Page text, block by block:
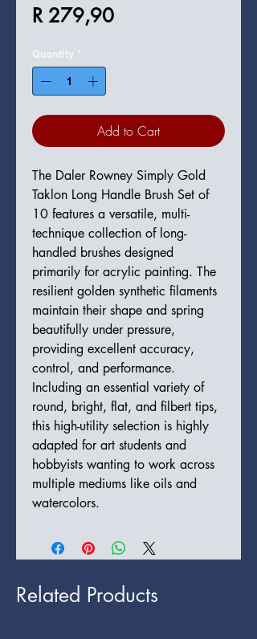
R 279,90Price
Quantity *
Add to Cart
The Daler Rowney Simply Gold
Taklon Long Handle Brush Set of
10 features a versatile, multi-
technique collection of long-
handled brushes designed
primarily for acrylic painting. The
resilient golden synthetic filaments
maintain their shape and spring
beautifully under pressure,
providing excellent accuracy,
control, and performance.
Including an essential variety of
round, bright, flat, and filbert tips,
this high-utility selection is highly
adapted for art students and
hobbyists wanting to work across
multiple mediums like oils and
watercolors.
Related Products